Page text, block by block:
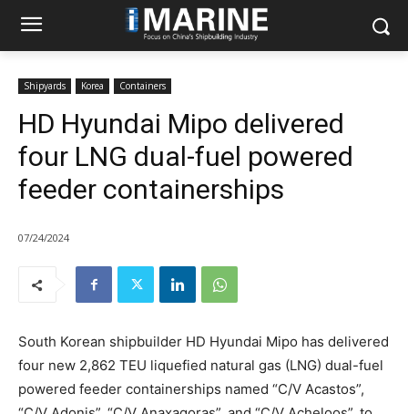
Shipyards Korea Containers
HD Hyundai Mipo delivered
four LNG dual-fuel powered
feeder containerships
07/24/2024
South Korean shipbuilder HD Hyundai Mipo has delivered
four new 2,862 TEU liquefied natural gas (LNG) dual-fuel
powered feeder containerships named “C/V Acastos”,